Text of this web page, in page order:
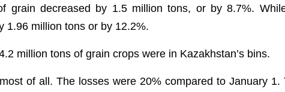
grain decreased by 1.5 million tons, or by 8.7%.
1.96 million tons or by 12.2%.
million tons of grain crops were in Kazakhstan’s bins.
of all. The losses were 20% compared to January